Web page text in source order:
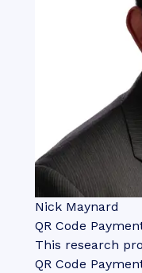
Nick Maynard
QR Code
This research
QR Code